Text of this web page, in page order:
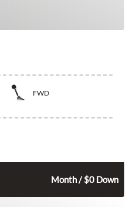
FWD
Month / $0 Down